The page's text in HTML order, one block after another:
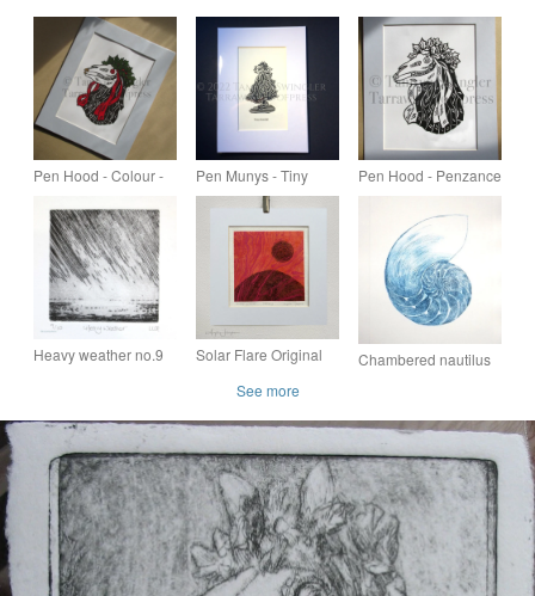
Pen Hood - Colour -
Mari Lwyd - Limited
Edition Lino Print
Pen Munys - Tiny
Head - The Littlest
Obby Oss - Mari Lwyd
Pen Hood - Penzance
Obby Oss - Mari Lwyd
- Limited Edition Lino
Heavy weather no.9
storm over the sea
Solar Flare Original
Chambered nautilus
etching
See more